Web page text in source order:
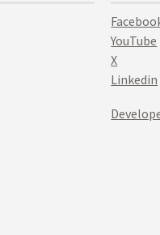
YouTube
X
Linkedin